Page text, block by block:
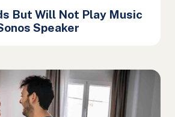
But Will Not Play Music
Speaker